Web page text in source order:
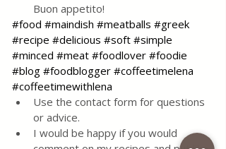
Buon appetito!
#food #maindish #meatballs #greek
#recipe #delicious #soft #simple
#minced #meat #foodlover #foodie
#blog #foodblogger #coffeetimelena
#coffeetimewithlena
Use the contact form for questions
or advice.
I would be happy if you would